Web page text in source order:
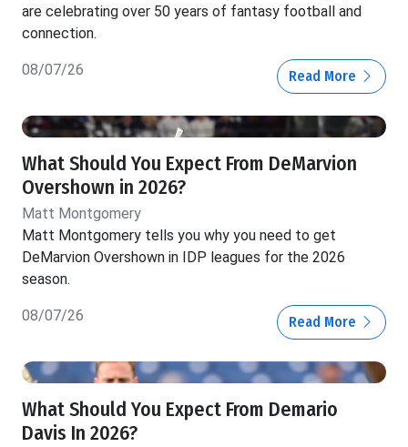
are celebrating over 50 years of fantasy football and
connection.
08/07/26 Read More
What Should You Expect From DeMarvion
Overshown in 2026?
Matt Montgomery
Matt Montgomery tells you why you need to get
DeMarvion Overshown in IDP leagues for the 2026
season.
08/07/26 Read More
What Should You Expect From Demario
Davis In 2026?